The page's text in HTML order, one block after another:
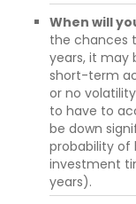
When will
the chances
years, it may
short-term
or no
to have to
be down
probability of
investment
years).